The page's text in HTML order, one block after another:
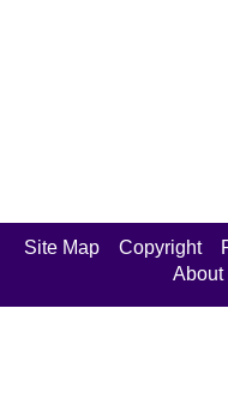
Site Map Copyright
About